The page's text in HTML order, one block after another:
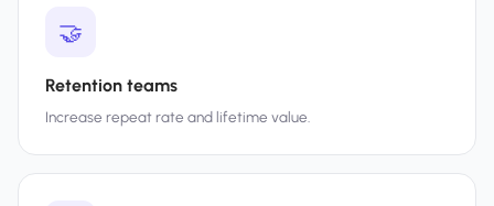
🤝
Retention teams
Increase repeat rate and lifetime value.